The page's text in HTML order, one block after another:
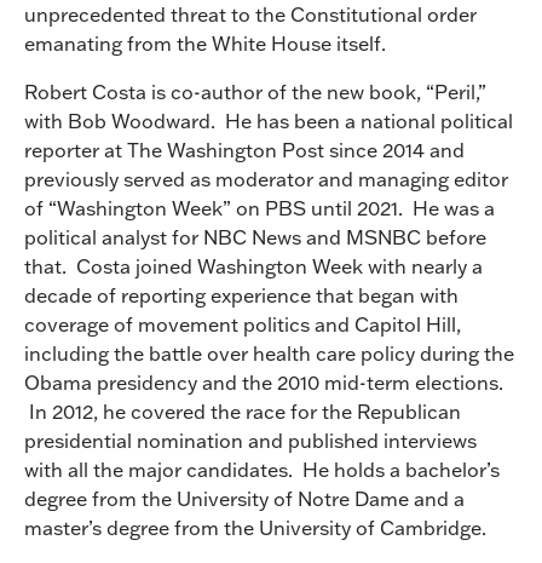
unprecedented threat to the Constitutional order
emanating from the White House itself.
Robert Costa is co-author of the new book, “Peril,”
with Bob Woodward. He has been a national political
reporter at The Washington Post since 2014 and
previously served as moderator and managing editor
of “Washington Week” on PBS until 2021. He was a
political analyst for NBC News and MSNBC before
that. Costa joined Washington Week with nearly a
decade of reporting experience that began with
coverage of movement politics and Capitol Hill,
including the battle over health care policy during the
Obama presidency and the 2010 mid-term elections.
In 2012, he covered the race for the Republican
presidential nomination and published interviews
with all the major candidates. He holds a bachelor’s
degree from the University of Notre Dame and a
master’s degree from the University of Cambridge.